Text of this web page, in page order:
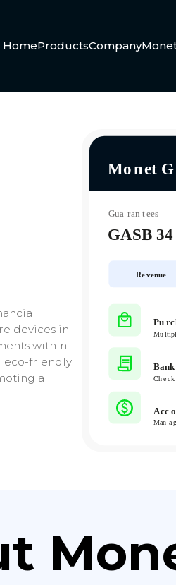
HomeProductsCompany
devices in
within
eco-friendly
a